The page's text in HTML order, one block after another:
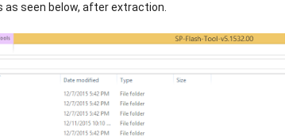
seen below, after extraction.